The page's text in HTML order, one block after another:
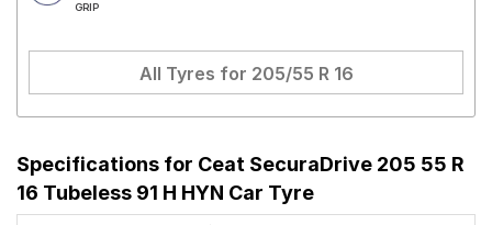
GRIP
All Tyres for 205/55 R 16
Specifications for Ceat SecuraDrive 205 55 R
16 Tubeless 91 H HYN Car Tyre